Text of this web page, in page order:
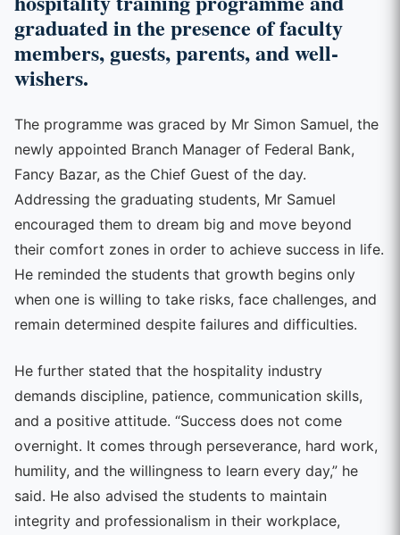
graduated in the presence of faculty
members, guests, parents, and well-
wishers.
The programme was graced by Mr Simon Samuel, the
newly appointed Branch Manager of Federal Bank,
Fancy Bazar, as the Chief Guest of the day.
Addressing the graduating students, Mr Samuel
encouraged them to dream big and move beyond
their comfort zones in order to achieve success in life.
He reminded the students that growth begins only
when one is willing to take risks, face challenges, and
remain determined despite failures and difficulties.
He further stated that the hospitality industry
demands discipline, patience, communication skills,
and a positive attitude. “Success does not come
overnight. It comes through perseverance, hard work,
humility, and the willingness to learn every day,” he
said. He also advised the students to maintain
integrity and professionalism in their workplace,